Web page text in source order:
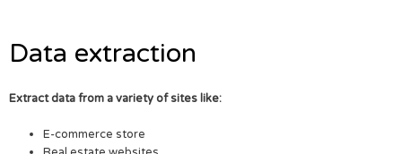
Data extraction
Extract data from a variety of sites like:
E-commerce store